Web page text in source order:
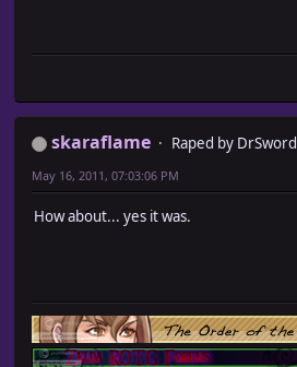
skaraflame
Raped by DrSword
May 16, 2011, 07:03:06 PM
How about... yes it was.